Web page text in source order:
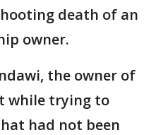
death of an
owner.
the owner of
while trying to
had not been